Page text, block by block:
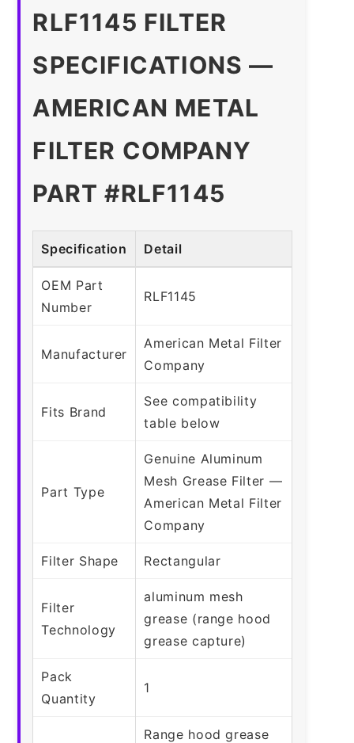
RLF1145 FILTER
SPECIFICATIONS —
AMERICAN METAL
FILTER COMPANY
PART #RLF1145
Specification Detail
OEM Part
Number
RLF1145
Manufacturer
American Metal Filter
Company
Fits Brand
See compatibility
table below
Part Type
Genuine Aluminum
Mesh Grease Filter —
American Metal Filter
Company
Filter Shape Rectangular
Filter
Technology
aluminum mesh
grease (range hood
grease capture)
Pack
Quantity
1
Range hood grease